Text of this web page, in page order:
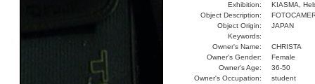
Exhibition:
KIASMA,
Object Description:
Object Origin:
JAPAN
Keywords:
Owner's Name:
CHRISTA
Owner's Gender:
Female
Owner's Age:
36-50
Owner's Occupation:
student